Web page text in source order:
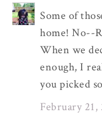
Some of
home! No--
When we
enough, I
you picked
February 21,